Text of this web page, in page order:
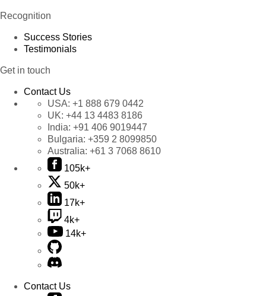
Recognition
Success Stories
Testimonials
Get in touch
Contact Us
USA: +1 888 679 0442
UK: +44 13 4483 8186
India: +91 406 9019447
Bulgaria: +359 2 8099850
Australia: +61 3 7068 8610
105k+
50k+
17k+
4k+
14k+
Contact Us